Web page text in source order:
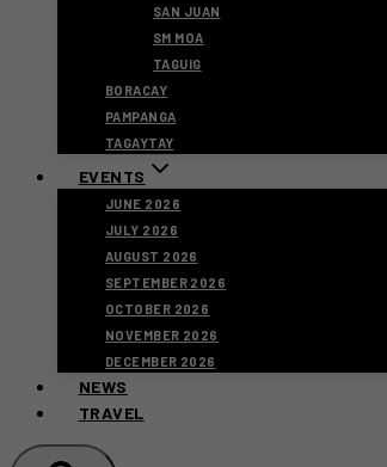
SAN JUAN
SM MOA
TAGUIG
BORACAY
PAMPANGA
TAGAYTAY
EVENTS
JUNE 2026
JULY 2026
AUGUST 2026
SEPTEMBER 2026
OCTOBER 2026
NOVEMBER 2026
DECEMBER 2026
NEWS
TRAVEL